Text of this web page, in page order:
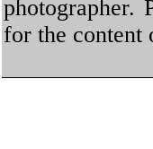
photographer.
for the content